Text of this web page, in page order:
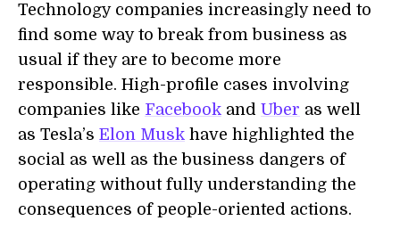
Technology companies increasingly need to
find some way to break from business as
usual if they are to become more
responsible. High-profile cases involving
companies like Facebook and Uber as well
as Tesla’s Elon Musk have highlighted the
social as well as the business dangers of
operating without fully understanding the
consequences of people-oriented actions.